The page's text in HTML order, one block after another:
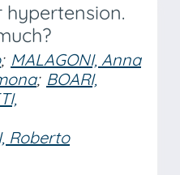
; MALAGONI, Anna
; BOARI,
Roberto